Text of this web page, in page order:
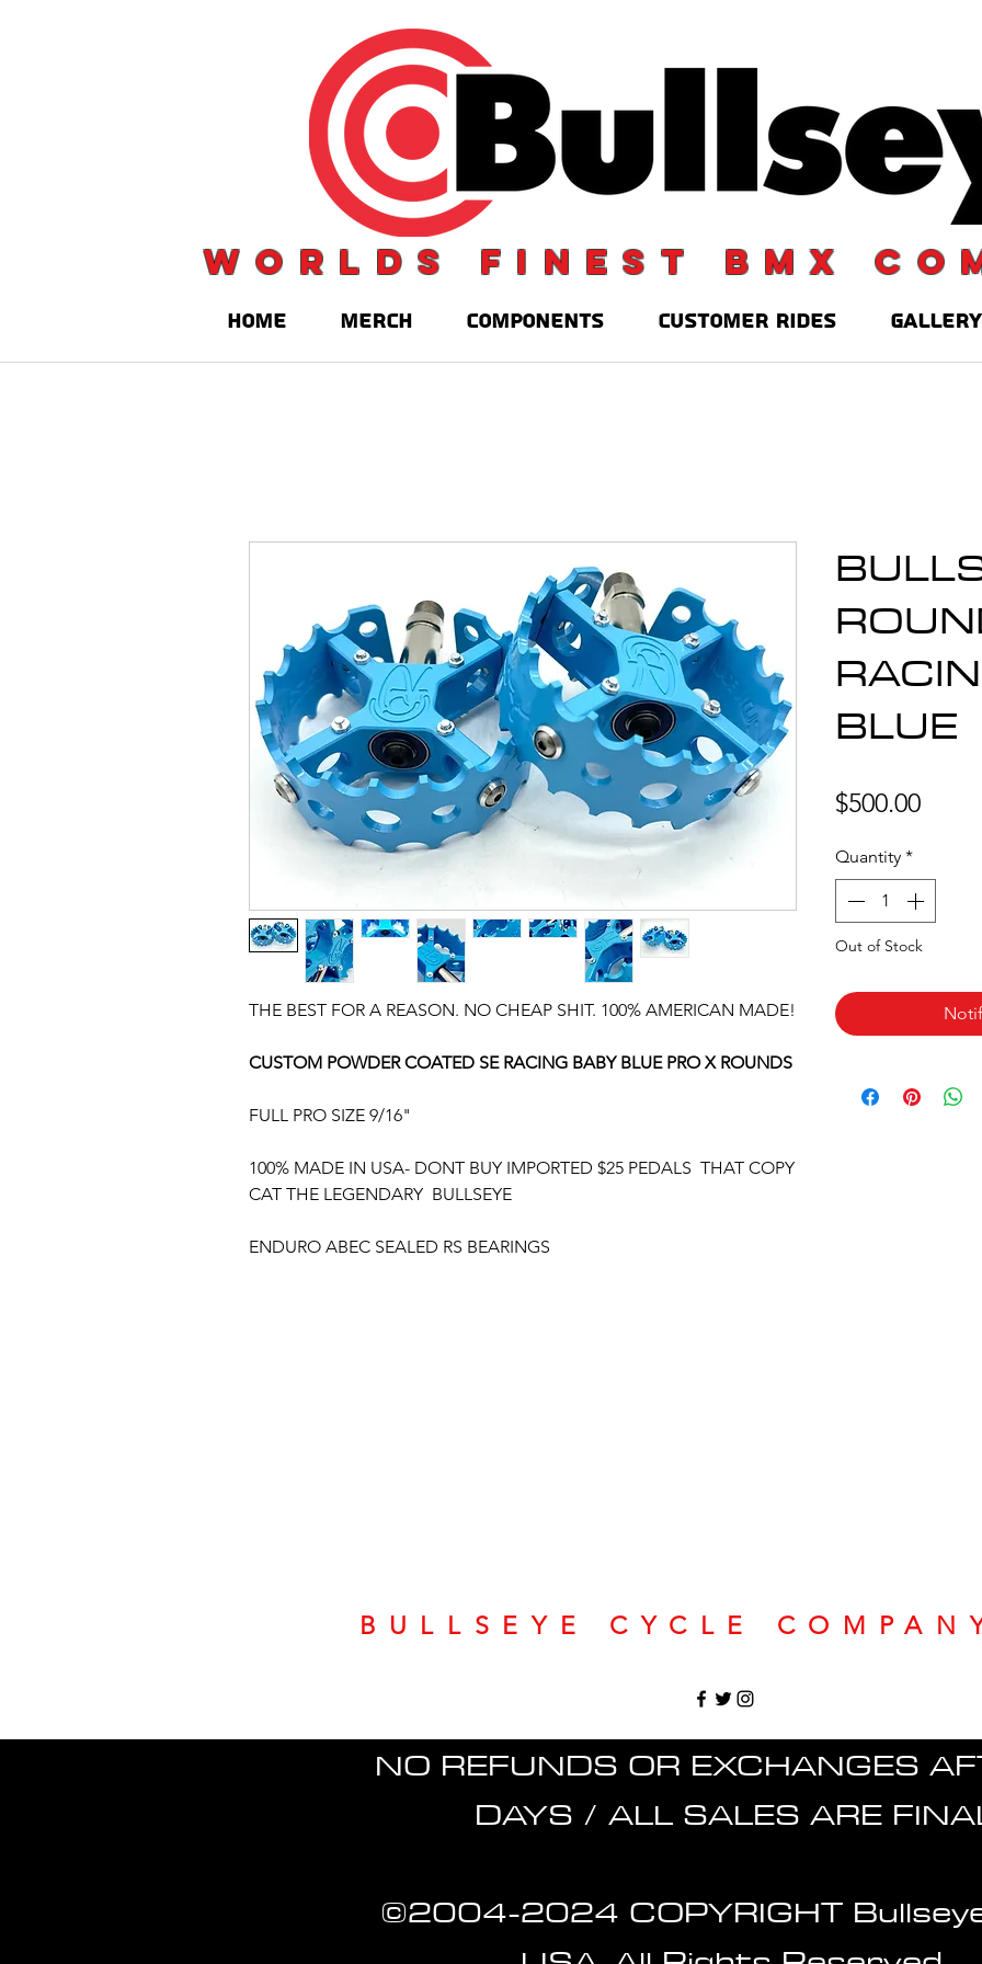
Worlds finest BMX
HOME MERCH COMPONENTS CUSTOMER RIDES GALLERY
THE BEST FOR A REASON. NO CHEAP SHIT. 100% AMERICAN MADE!
CUSTOM POWDER COATED SE RACING BABY BLUE PRO X ROUNDS
FULL PRO SIZE 9/16"
100% MADE IN USA- DONT BUY IMPORTED $25 PEDALS THAT COPY
CAT THE LEGENDARY BULLSEYE
ENDURO ABEC SEALED RS BEARINGS
BLUE
$500.00Price
Quantity *
Out of Stock
BULLSEYE CYCLE
NO REFUNDS OR EXCHANGES
DAYS / ALL SALES ARE
©2004-2024 COPYRIGHT